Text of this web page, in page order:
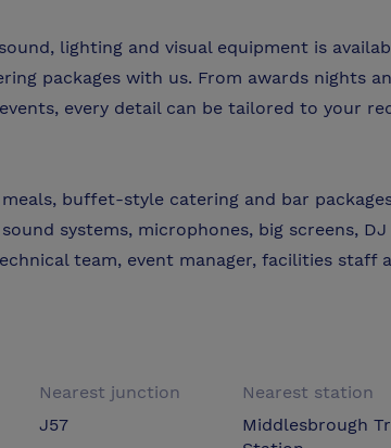
lighting and visual equipment is
packages with us. From awards nights
every detail can be tailored to your
buffet-style catering and bar
systems, microphones, big screens,
team, event manager, facilities staff
Nearest junction
J57
Nearest station
Middlesbrough